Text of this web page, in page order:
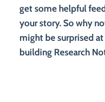
get some helpful
your story. So why
might be surprised
building Research